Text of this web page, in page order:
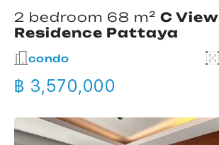
2 bedroom 68 m² C View
Residence Pattaya
condo
฿ 3,570,000